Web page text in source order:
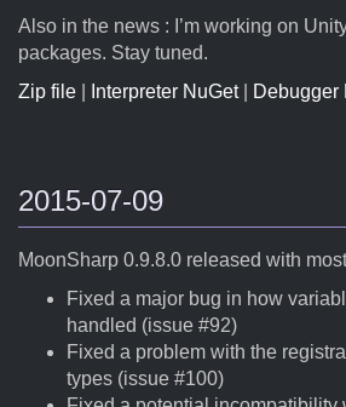
Also in the news : I’m working on
packages. Stay tuned.
Zip file
Interpreter NuGet| Debugger
2015-07-09
MoonSharp 0.9.8.0 released with
Fixed a major bug in how
handled (issue #92)
Fixed a problem with the
types (issue #100)